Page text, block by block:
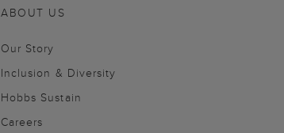
ABOUT US
Our Story
Inclusion & Diversity
Hobbs Sustain
Careers